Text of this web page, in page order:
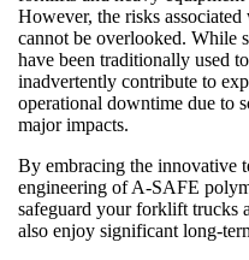
However, the risks
cannot be overlooked. While
have been traditionally used
inadvertently contribute to
operational downtime due to
major impacts.
By embracing the innovative
engineering of A-SAFE
safeguard your forklift trucks
also enjoy significant long-